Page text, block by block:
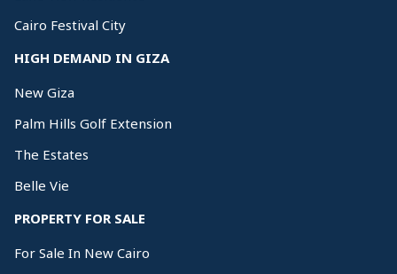
Cairo Festival City
HIGH DEMAND IN GIZA
New Giza
Palm Hills Golf Extension
The Estates
Belle Vie
PROPERTY FOR SALE
For Sale In New Cairo